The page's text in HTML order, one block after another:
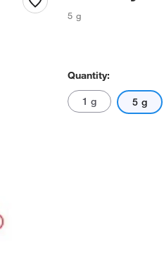
5 g
Quantity:
1 g 5 g